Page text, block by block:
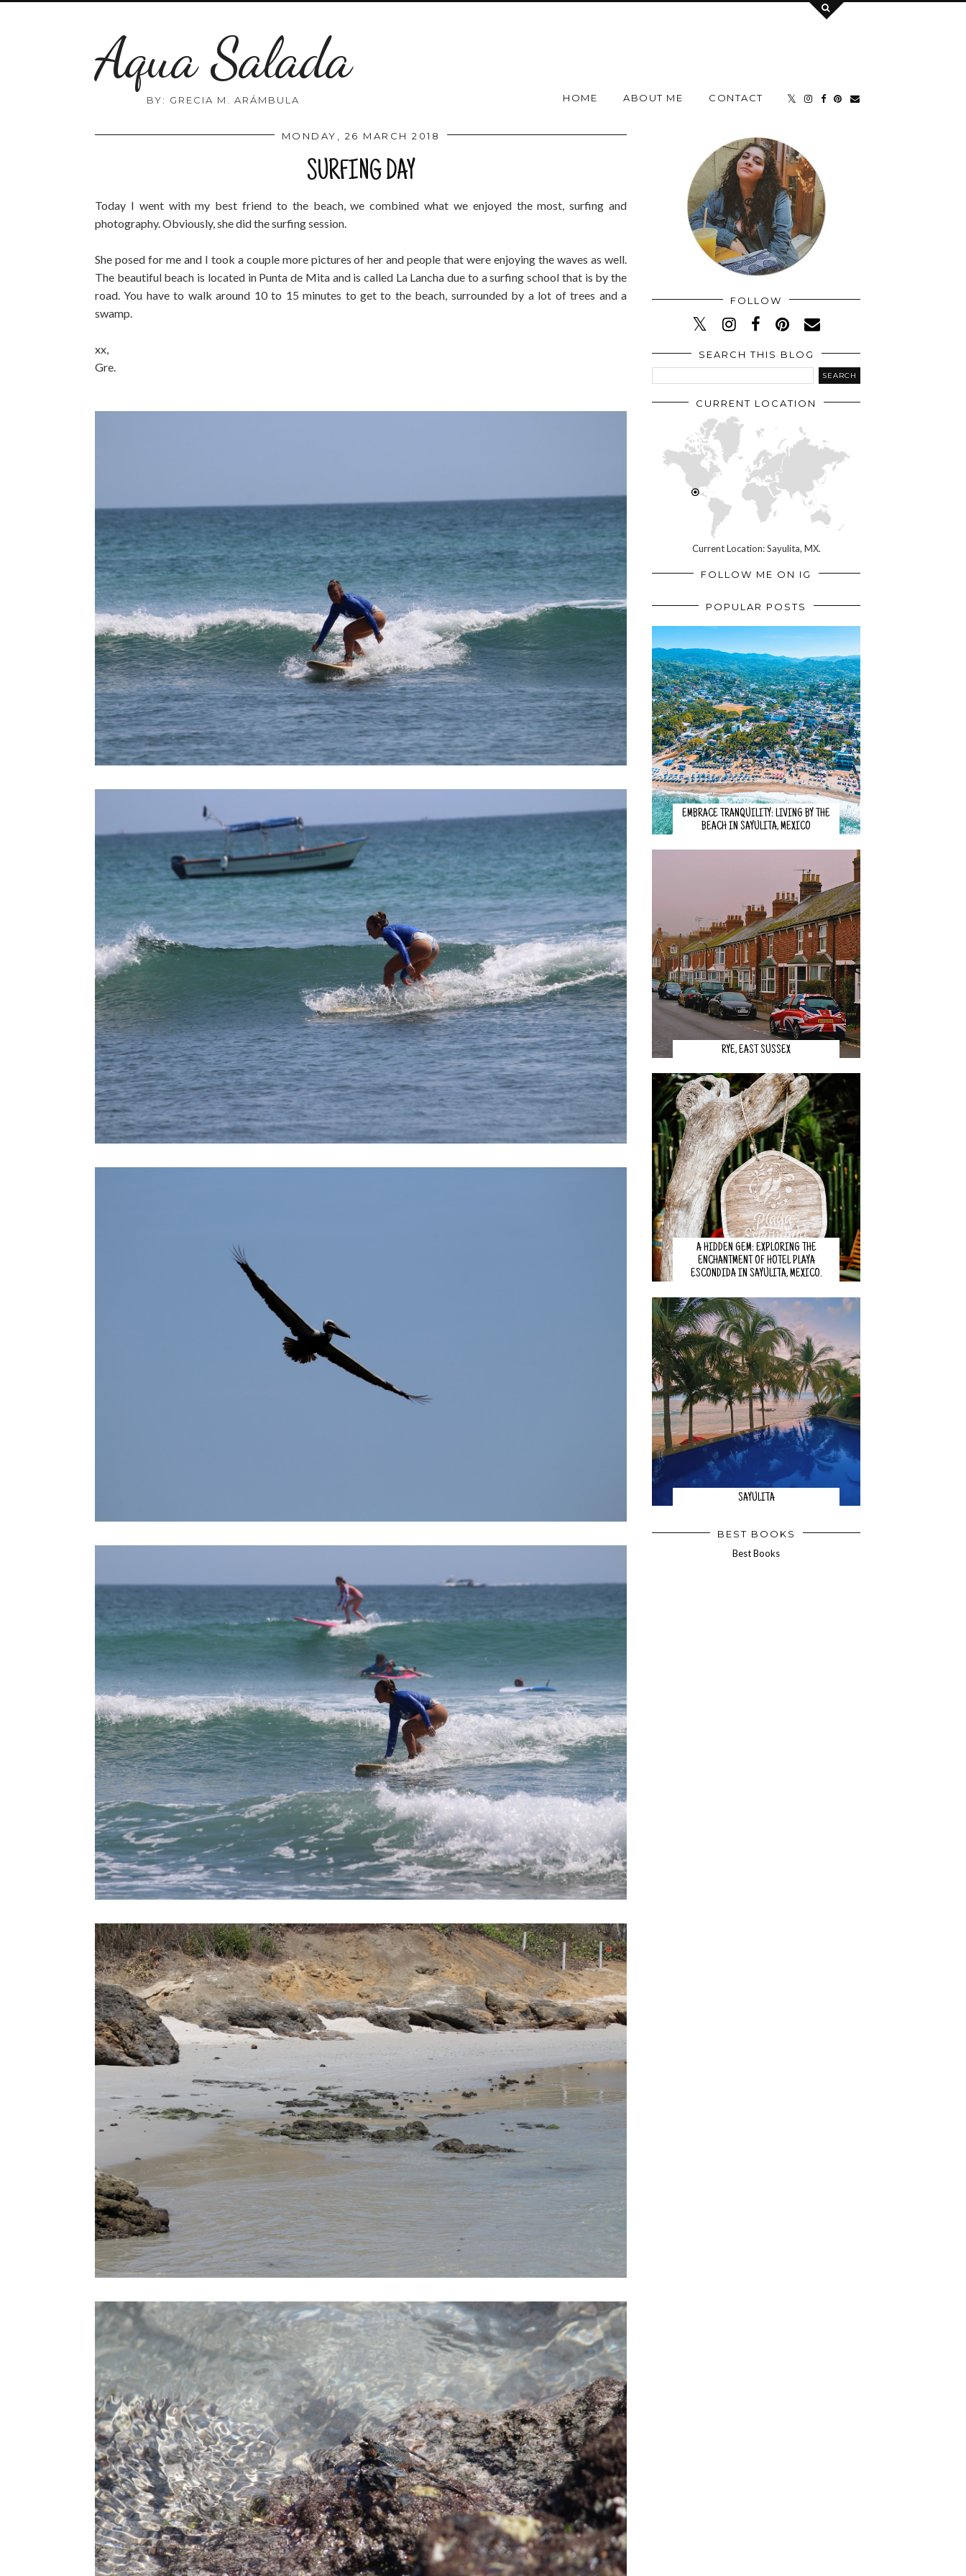
Aqua Salada
BY: GRECIA M. ARÁMBULA HOME ABOUT ME CONTACT
MONDAY, 26 MARCH 2018
SURFING DAY
Today I went with my best friend to the beach, we combined what we enjoyed the most, surfing and
photography. Obviously, she did the surfing session.
She posed for me and I took a couple more pictures of her and people that were enjoying the waves as well.
The beautiful beach is located in Punta de Mita and is called La Lancha due to a surfing school that is by the
road. You have to walk around 10 to 15 minutes to get to the beach, surrounded by a lot of trees and a
swamp.
xx,
Gre.
FOLLOW
SEARCH THIS BLOG
CURRENT LOCATION
Current Location: Sayulita, MX.
FOLLOW ME ON IG
POPULAR POSTS
EMBRACE TRANQUILITY: LIVING BY THE
BEACH IN SAYULITA, MEXICO
RYE, EAST SUSSEX
A HIDDEN GEM: EXPLORING THE
ENCHANTMENT OF HOTEL PLAYA
ESCONDIDA IN SAYULITA, MEXICO.
SAYULITA
BEST BOOKS
Best Books